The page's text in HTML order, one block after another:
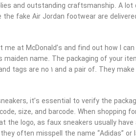
and outstanding craftsmanship. A lot
the fake Air Jordan footwear are
at McDonald’s and find out how I
maiden name. The packaging of your
tags are no 1 and a pair of. They
it’s essential to verify the
size, and barcode. When shopping
the logo, as faux sneakers usually
often misspell the name “Adidas”